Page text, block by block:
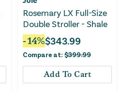
Rosemary LX Full-Size
Double Stroller - Shale
-14%$343.99
Compare at: $399.99
Add To Cart